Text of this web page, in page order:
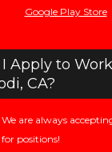
Google Play Store
I Apply to
CA?
are always
positions!